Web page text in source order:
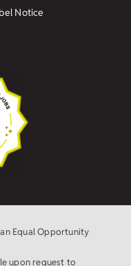
Notice
Equal Opportunity
upon request to